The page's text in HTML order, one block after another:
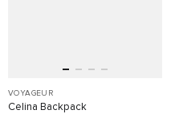
VOYAGEUR
Celina Backpack